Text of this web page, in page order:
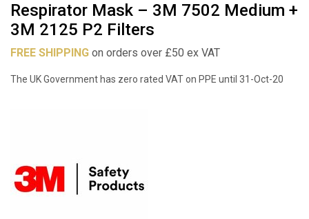
Respirator Mask – 3M 7502 Medium +
3M 2125 P2 Filters
FREE SHIPPING on orders over £50 ex VAT
The UK Government has zero rated VAT on PPE until 31-Oct-20